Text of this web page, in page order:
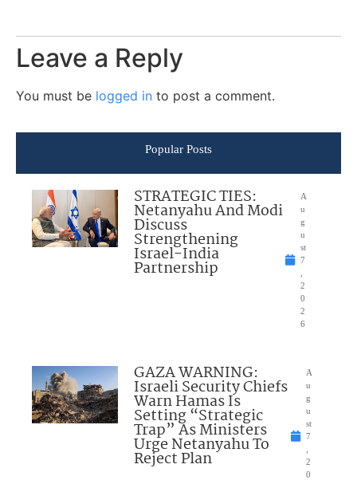
Leave a Reply
You must be logged in to post a comment.
Popular Posts
STRATEGIC TIES:
Netanyahu And Modi
Discuss
Strengthening
Israel-India
Partnership
A
u
g
u
st
7
2
0
2
6
GAZA WARNING:
Israeli Security Chiefs
Warn Hamas Is
Setting “Strategic
Trap” As Ministers
Urge Netanyahu To
Reject Plan
A
u
g
u
st
7
2
0